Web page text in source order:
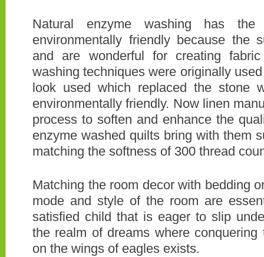
Natural enzyme washing has
environmentally friendly because the
and are wonderful for creating
washing techniques were originally
look used which replaced the stone
environmentally friendly. Now linen
process to soften and enhance the
enzyme washed quilts bring with them
matching the softness of 300 thread
Matching the room decor with bedding
mode and style of the room are
satisfied child that is eager to slip
the realm of dreams where
on the wings of eagles exists.